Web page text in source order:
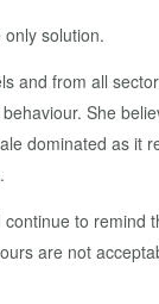
solution.
and from all
She
dominated as it
to remind
are not